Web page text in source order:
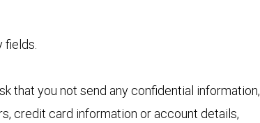
fields.
that you not send any confidential information,
credit card information or account details,